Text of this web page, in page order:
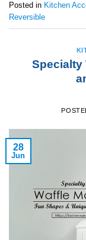
Posted in Kitchen
Reversible
Specialty
28
Jun